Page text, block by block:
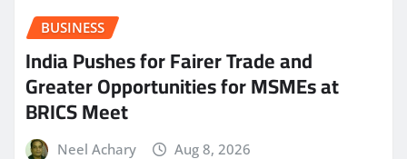
BUSINESS
India Pushes for Fairer Trade and
Greater Opportunities for MSMEs at
BRICS Meet
Neel Achary Aug 8, 2026